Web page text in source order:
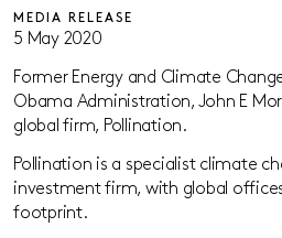
MEDIA RELEASE
5 May 2020
Former Energy and Climate
Obama Administration, John E
global firm, Pollination.
Pollination is a specialist climate
investment firm, with global
footprint.